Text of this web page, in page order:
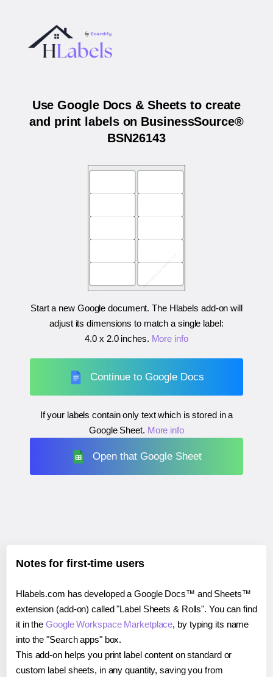
Use Google Docs & Sheets to create
and print labels on BusinessSource®
BSN26143
Start a new Google document. The Hlabels add-on will
adjust its dimensions to match a single label:
4.0 x 2.0 inches. More info
Continue to Google Docs
If your labels contain only text which is stored in a
Google Sheet. More info
Open that Google Sheet
Notes for first-time users
Hlabels.com has developed a Google Docs™ and Sheets™
extension (add-on) called "Label Sheets & Rolls". You can find
it in theGoogle Workspace Marketplace, by typing its name
into the "Search apps" box.
This add-on helps you print label content on standard or
custom label sheets, in any quantity, saving you from